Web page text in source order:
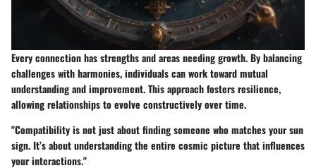
Every connection has strengths and areas needing growth. By balancing
challenges with harmonies, individuals can work toward mutual
understanding and improvement. This approach fosters resilience,
allowing relationships to evolve constructively over time.
"Compatibility is not just about finding someone who matches your sun
sign. It’s about understanding the entire cosmic picture that influences
your interactions."